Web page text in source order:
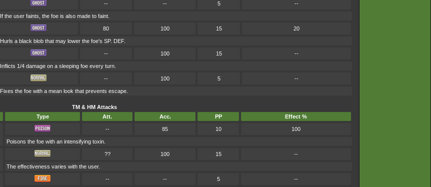
-- -- 5 --
If the user faints, the foe is also made to faint.
80 100 15 20
Hurls a black blob that may lower the foe's SP. DEF.
-- 100 15 --
Inflicts 1/4 damage on a sleeping foe every turn.
-- 100 5 --
Fixes the foe with a mean look that prevents escape.
TM & HM Attacks
Type Att. Acc. PP Effect %
-- 85 10 100
Poisons the foe with an intensifying toxin.
?? 100 15 --
The effectiveness varies with the user.
-- -- 5 --